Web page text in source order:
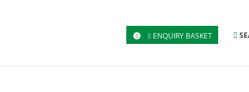
0 ENQUIRY BASKET